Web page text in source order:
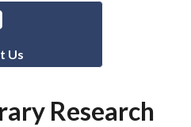
Us
Research